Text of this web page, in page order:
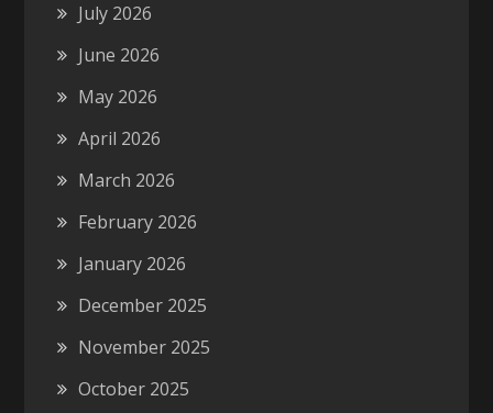
July 2026
June 2026
May 2026
April 2026
March 2026
February 2026
January 2026
December 2025
November 2025
October 2025